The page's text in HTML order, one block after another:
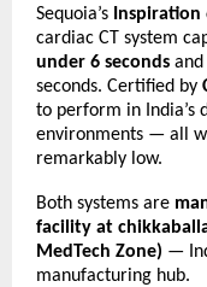
Sequoia’s Inspiration
cardiac CT system
under 6 seconds
seconds. Certified by
to perform in India’s
environments — all
remarkably low.
Both systems are
facility at
MedTech Zone) —
manufacturing hub.